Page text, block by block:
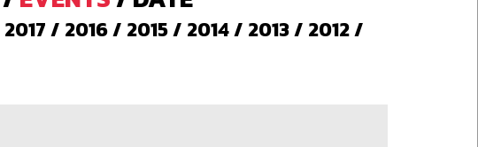
2017/ 2016/ 2015/ 2014/ 2013/ 2012/